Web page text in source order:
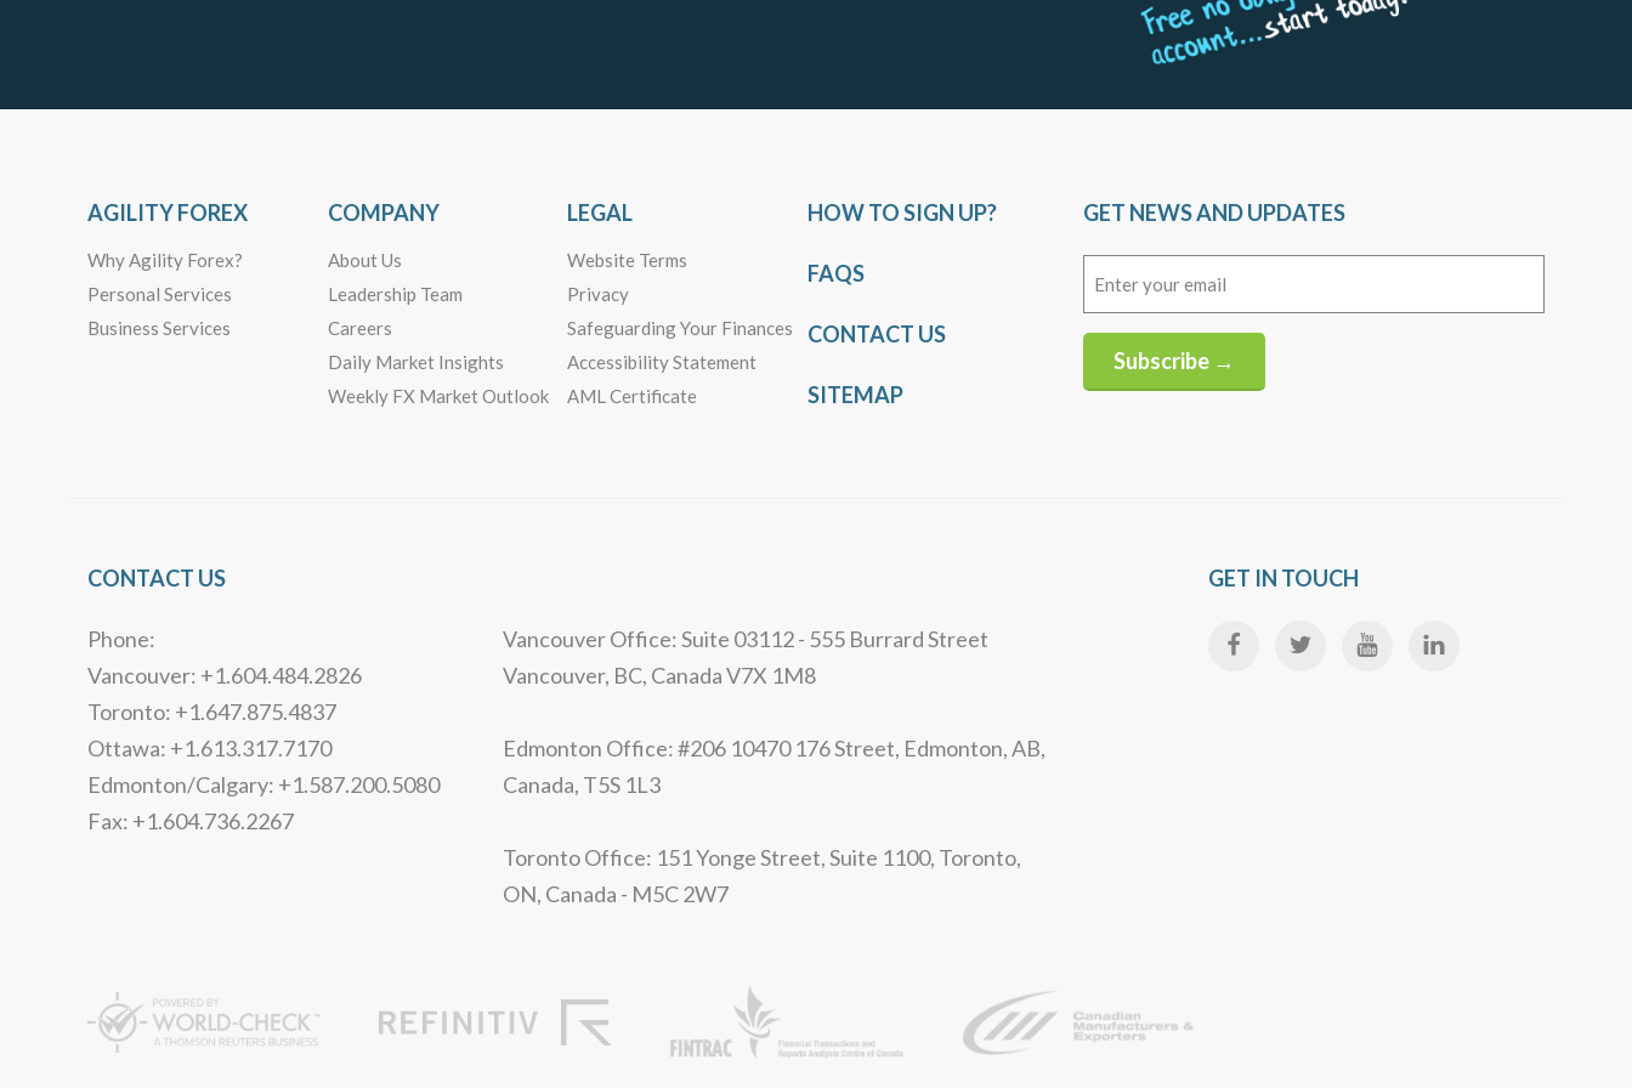
AGILITY FOREX
Why Agility Forex?
Personal Services
Business Services
COMPANY
About Us
Leadership Team
Careers
Daily Market Insights
Weekly FX Market Outlook
LEGAL
Website Terms
Privacy
Safeguarding Your Finances
Accessibility Statement
AML Certificate
HOW TO SIGN UP?
FAQS
CONTACT US
SITEMAP
GET NEWS AND UPDATES
Subscribe →
CONTACT US
Phone:
Vancouver: +1.604.484.2826
Toronto: +1.647.875.4837
Ottawa: +1.613.317.7170
Edmonton/Calgary: +1.587.200.5080
Fax: +1.604.736.2267
Vancouver Office: Suite 03112 - 555 Burrard Street
Vancouver, BC, Canada V7X 1M8
Edmonton Office: #206 10470 176 Street, Edmonton, AB,
Canada, T5S 1L3
Toronto Office: 151 Yonge Street, Suite 1100, Toronto,
ON, Canada - M5C 2W7
GET IN TOUCH